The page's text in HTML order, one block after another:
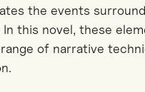
the events
this novel, these
of narrative